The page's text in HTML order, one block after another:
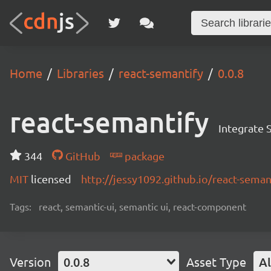
Home Libraries react-semantify 0.0.8
react-semantify Integrate
344 GitHub
package
MIT licensed http://jessy1092.github.io/react-
Tags: react, semantic-ui, semantic ui, react-component
Version 0.0.8 Asset Type